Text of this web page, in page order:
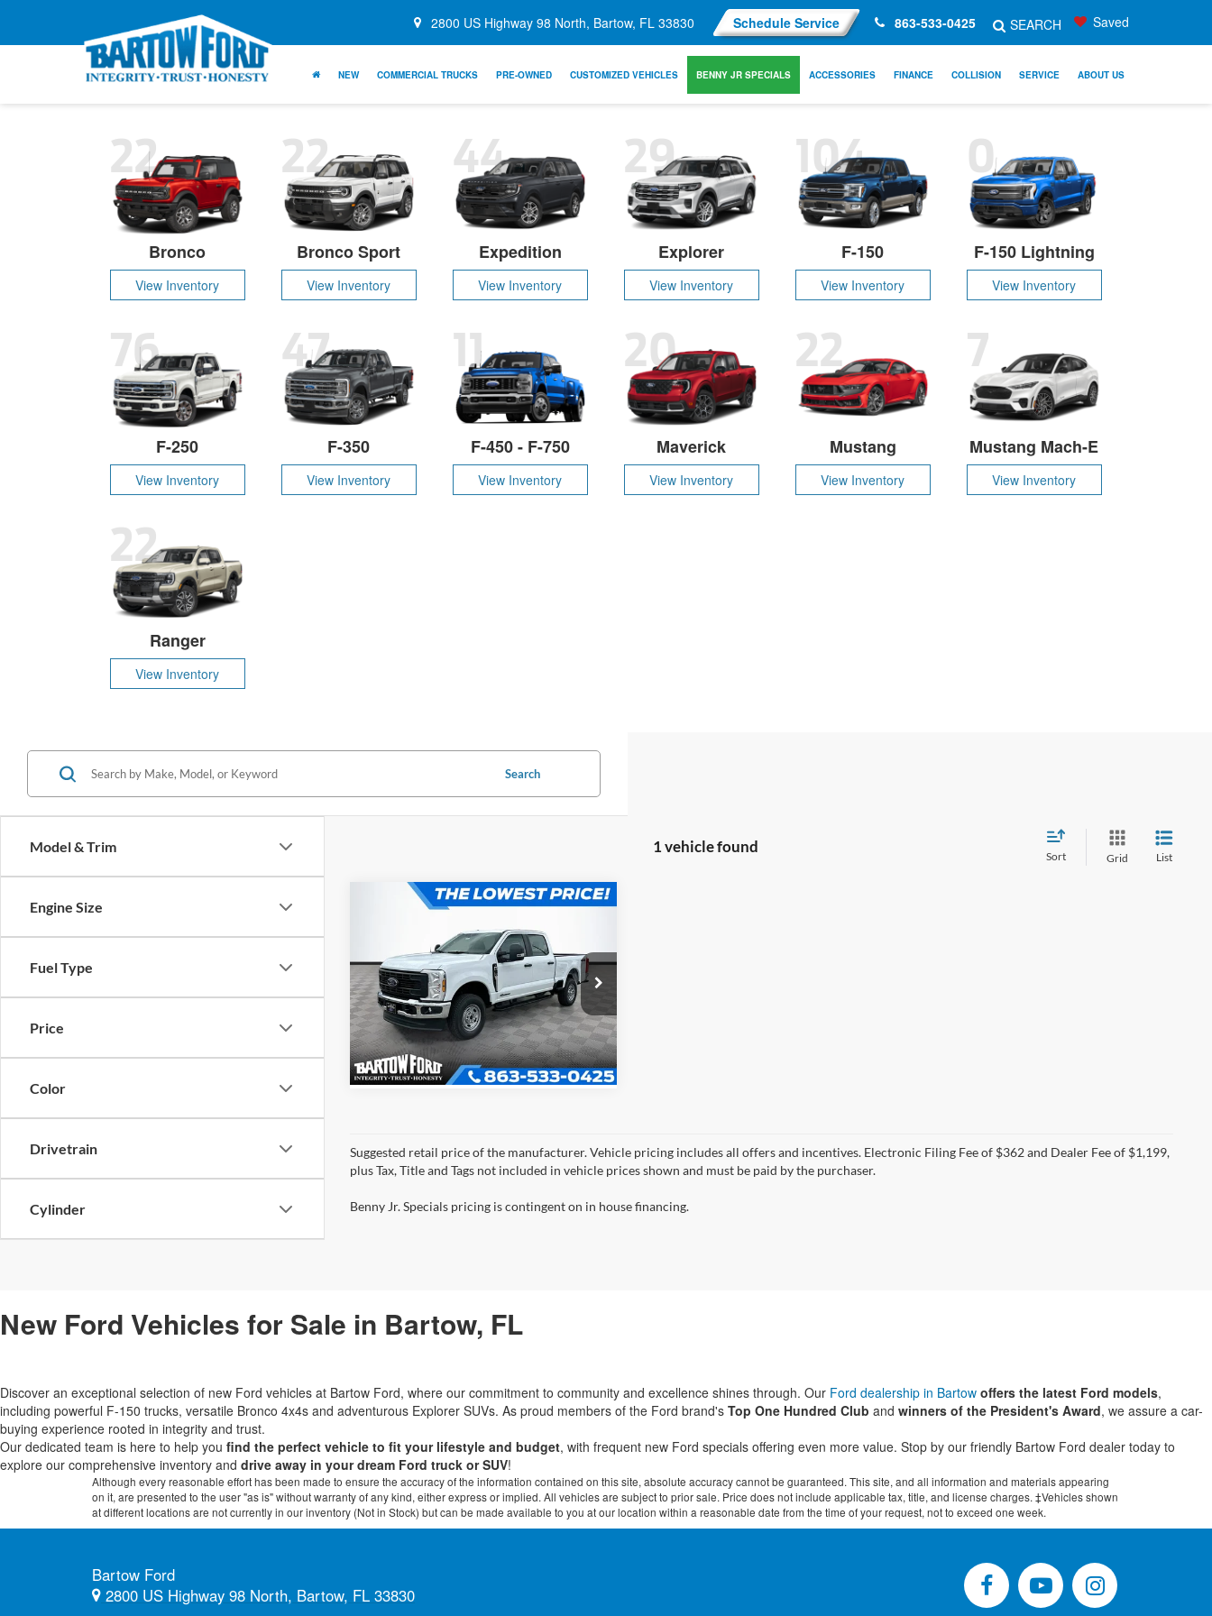
2800 US Highway 98 North, Bartow, FL 33830 Schedule Service 863-533-0425 SEARCH Saved
NEW COMMERCIAL TRUCKS PRE-OWNED CUSTOMIZED VEHICLES BENNY JR SPECIALS ACCESSORIES FINANCE COLLISION SERVICE ABOUT US
Bronco
View Inventory
22
Bronco Sport
View Inventory
22
Expedition
View Inventory
44
Explorer
View Inventory
29
F-150
View Inventory
104
F-150 Lightning
View Inventory
0
F-250
View Inventory
76
F-350
View Inventory
47
F-450 - F-750
View Inventory
11
Maverick
View Inventory
20
Mustang
View Inventory
22
Mustang Mach-E
View Inventory
7
Ranger
View Inventory
22
Model & Trim
Engine Size
Fuel Type
Price
Color
Drivetrain
Cylinder
Search
1 vehicle found
Sort Grid List
2026Ford F-350SDXL
4WD CREW CAB
VIN:1FT8W3BT9TEC57949Stock: EA7949
Model:W3B
OFFERING PRICE
Get More Information
Compare Vehicle
Suggested retail price of the manufacturer. Vehicle pricing includes all offers and incentives. Electronic Filing Fee of $362 and Dealer Fee of $1,199,
plus Tax, Title and Tags not included in vehicle prices shown and must be paid by the purchaser.
Benny Jr. Specials pricing is contingent on in house financing.
New Ford Vehicles for Sale in Bartow, FL
Discover an exceptional selection of new Ford vehicles at Bartow Ford, where our commitment to community and excellence shines through. Our Ford dealership in Bartow offers the latest Ford models,
including powerful F-150 trucks, versatile Bronco 4x4s and adventurous Explorer SUVs. As proud members of the Ford brand's Top One Hundred Club and winners of the President's Award, we assure a car-
buying experience rooted in integrity and trust.
Our dedicated team is here to help you find the perfect vehicle to fit your lifestyle and budget, with frequent new Ford specials offering even more value. Stop by our friendly Bartow Ford dealer today to
explore our comprehensive inventory and drive away in your dream Ford truck or SUV!
Although every reasonable effort has been made to ensure the accuracy of the information contained on this site, absolute accuracy cannot be guaranteed. This site, and all information and materials appearing
on it, are presented to the user "as is" without warranty of any kind, either express or implied. All vehicles are subject to prior sale. Price does not include applicable tax, title, and license charges. ‡Vehicles shown
at different locations are not currently in our inventory (Not in Stock) but can be made available to you at our location within a reasonable date from the time of your request, not to exceed one week.
Bartow Ford
2800 US Highway 98 North, Bartow, FL 33830